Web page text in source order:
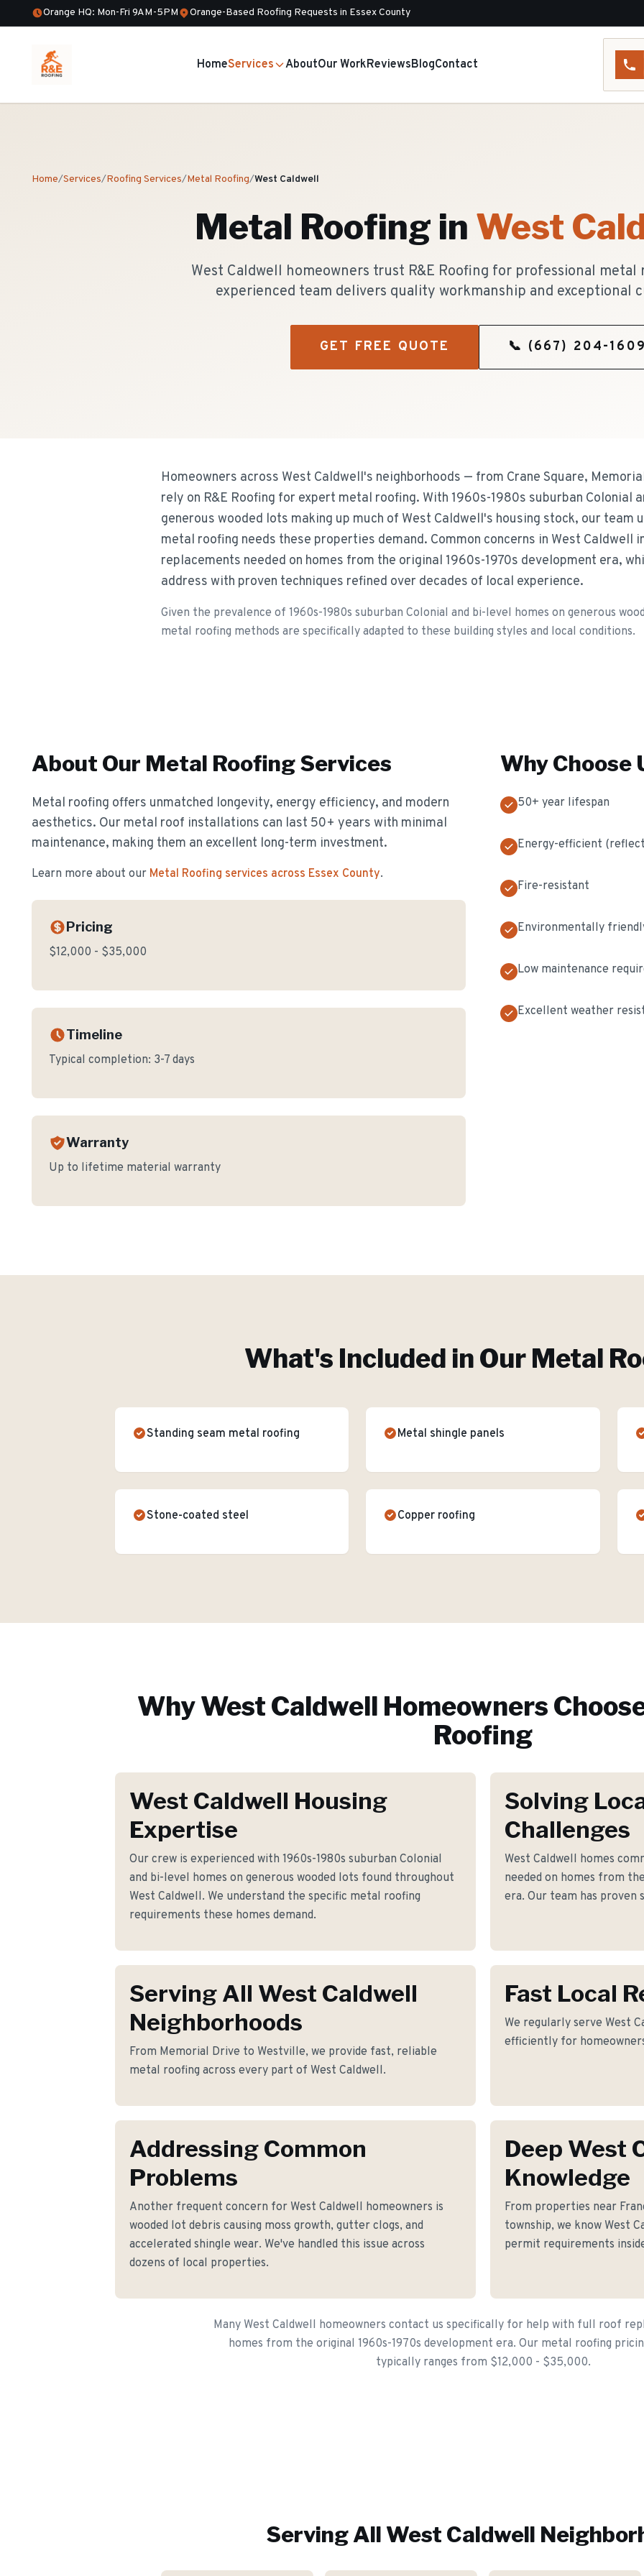
Orange HQ: Mon-Fri 9AM-5PM Orange-Based Roofing Requests in Essex County
HomeServices AboutOur WorkReviewsBlogContact
Home/Services/Roofing Services/Metal Roofing/West Caldwell
Metal Roofing in West
West Caldwell homeowners trust R&E Roofing for professional metal
experienced team delivers quality workmanship and exceptional
GET FREE QUOTE 📞 (667) 204-1609
Homeowners across West Caldwell's neighborhoods — from Crane Square,
rely on R&E Roofing for expert metal roofing. With 1960s-1980s suburban Colonial
generous wooded lots making up much of West Caldwell's housing stock, our team
metal roofing needs these properties demand. Common concerns in West Caldwell
replacements needed on homes from the original 1960s-1970s development era,
address with proven techniques refined over decades of local experience.
Given the prevalence of 1960s-1980s suburban Colonial and bi-level homes on generous
metal roofing methods are specifically adapted to these building styles and local conditions.
About Our Metal RoofingServices
Metal roofing offers unmatched longevity, energy efficiency, and modern
aesthetics. Our metal roof installations can last 50+ years with minimal
maintenance, making them an excellent long-term investment.
Learn more about our Metal Roofing services across Essex County.
Pricing
$12,000 - $35,000
Timeline
Typical completion: 3-7 days
Warranty
Up to lifetime material warranty
Why Choose
50+ year lifespan
Energy-efficient
Fire-resistant
Environmentally
Low maintenance
Excellent weather
What's Included in Our Metal
Standing seam metal roofing Metal shingle panels
Stone-coated steel Copper roofing
WhyWest Caldwell Homeowners
Roofing
West Caldwell Housing
Expertise
Our crew is experienced with 1960s-1980s suburban Colonial
and bi-level homes on generous wooded lots found throughout
West Caldwell. We understand the specific metal roofing
requirements these homes demand.
Solving
Challenges
West Caldwell homes
needed on homes from
era. Our team has
Serving All West Caldwell
Neighborhoods
From Memorial Drive to Westville, we provide fast, reliable
metal roofing across every part of West Caldwell.
Fast Local
We regularly serve West
efficiently for
Addressing Common
Problems
Another frequent concern for West Caldwell homeowners is
wooded lot debris causing moss growth, gutter clogs, and
accelerated shingle wear. We've handled this issue across
dozens of local properties.
Deep West
Knowledge
From properties near
township, we know West
permit requirements
Many West Caldwell homeowners contact us specifically for help with full roof
homes from the original 1960s-1970s development era. Our metal roofing
typically ranges from $12,000 - $35,000.
Serving All West Caldwell